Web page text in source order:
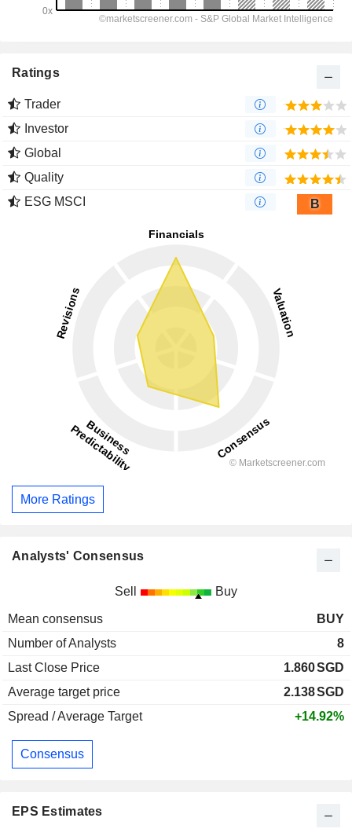
Ratings
Trader
Investor
Global
Quality
ESG MSCI
B
More Ratings
Analysts' Consensus
Sell Buy
Mean consensus
BUY
Number of Analysts
8
Last Close Price
1.860SGD
Average target price
2.138SGD
Spread / Average Target
+14.92%
Consensus
EPS Estimates